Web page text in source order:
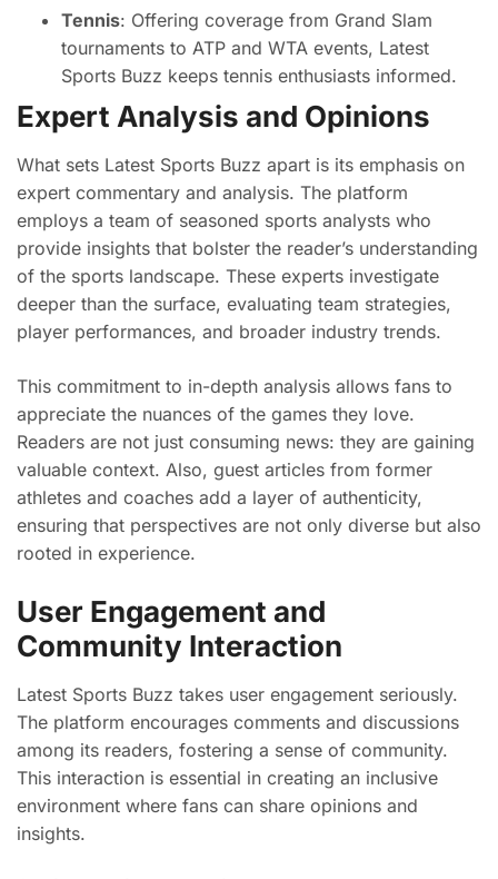
Tennis: Offering coverage from Grand Slam
tournaments to ATP and WTA events, Latest
Sports Buzz keeps tennis enthusiasts informed.
Expert Analysis and Opinions
What sets Latest Sports Buzz apart is its emphasis on
expert commentary and analysis. The platform
employs a team of seasoned sports analysts who
provide insights that bolster the reader’s understanding
of the sports landscape. These experts investigate
deeper than the surface, evaluating team strategies,
player performances, and broader industry trends.
This commitment to in-depth analysis allows fans to
appreciate the nuances of the games they love.
Readers are not just consuming news: they are gaining
valuable context. Also, guest articles from former
athletes and coaches add a layer of authenticity,
ensuring that perspectives are not only diverse but also
rooted in experience.
User Engagement and
Community Interaction
Latest Sports Buzz takes user engagement seriously.
The platform encourages comments and discussions
among its readers, fostering a sense of community.
This interaction is essential in creating an inclusive
environment where fans can share opinions and
insights.